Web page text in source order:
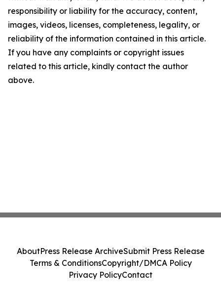
responsibility or liability for the accuracy, content,
images, videos, licenses, completeness, legality, or
reliability of the information contained in this article.
If you have any complaints or copyright issues
related to this article, kindly contact the author
above.
AboutPress Release ArchiveSubmit Press Release
Terms & ConditionsCopyright/DMCA Policy
Privacy PolicyContact